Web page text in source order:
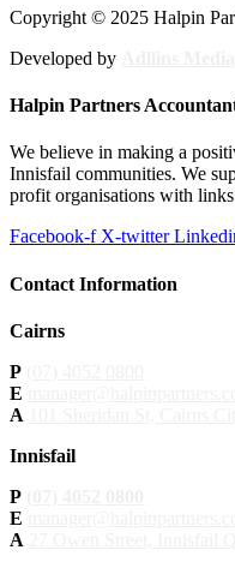
Copyright © 2025 Halpin
Developed by
Halpin Partners
We believe in making a
Innisfail communities. We
profit organisations with
Facebook-f X-twitter
Contact Information
Cairns
P
E
A
Innisfail
P
E
A